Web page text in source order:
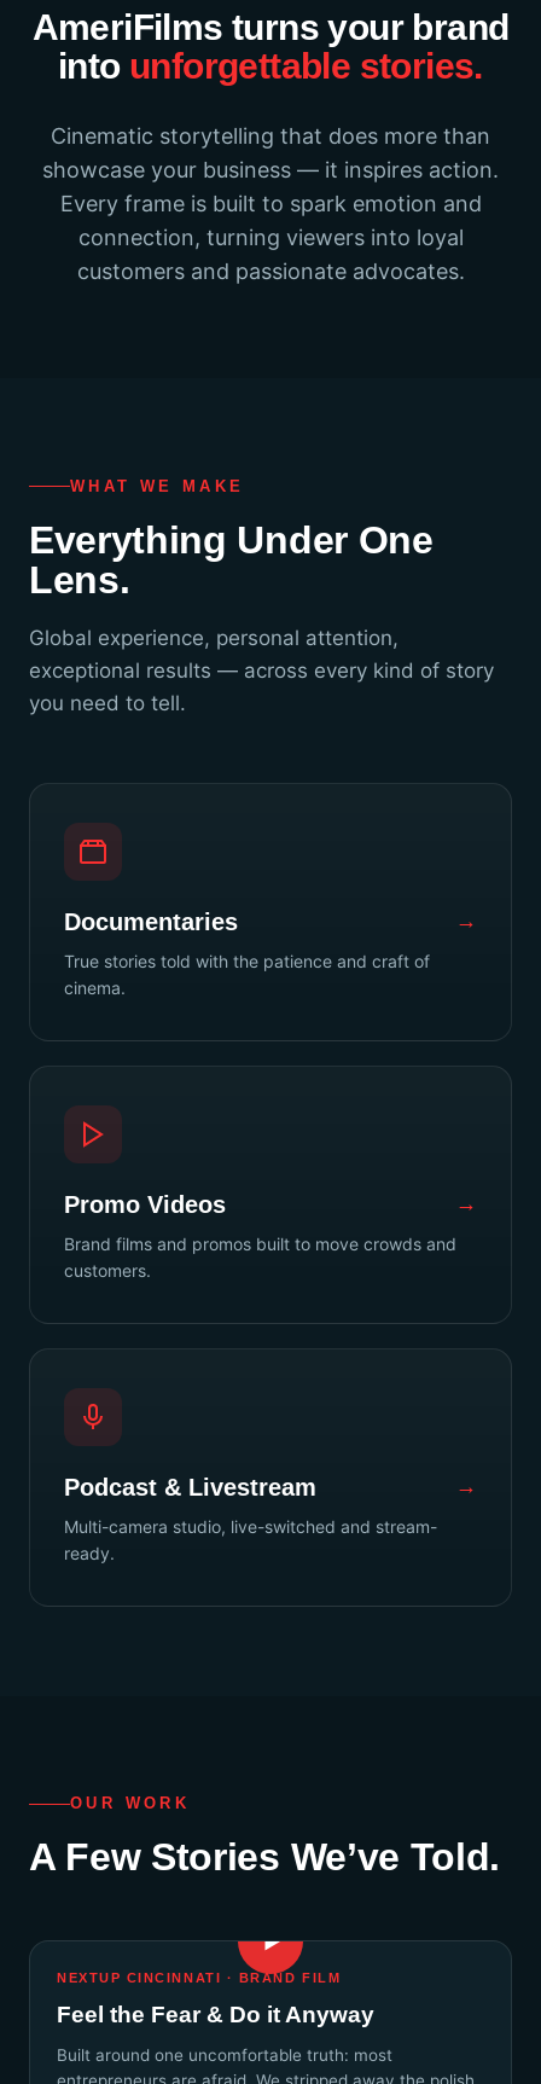
AmeriFilms turns your brand
into unforgettable stories.
Cinematic storytelling that does more than
showcase your business — it inspires action.
Every frame is built to spark emotion and
connection, turning viewers into loyal
customers and passionate advocates.
WHAT WE MAKE
Everything Under One
Lens.
Global experience, personal attention,
exceptional results — across every kind of story
you need to tell.
Documentaries →
True stories told with the patience and craft of
cinema.
Promo Videos →
Brand films and promos built to move crowds and
customers.
Podcast & Livestream →
Multi-camera studio, live-switched and stream-
ready.
OUR WORK
A Few Stories We’ve Told.
▶
NEXTUP CINCINNATI · BRAND FILM
Feel the Fear & Do it Anyway
Built around one uncomfortable truth: most